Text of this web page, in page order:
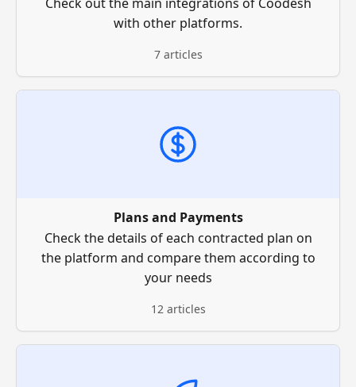
with other platforms.
7 articles
Plans and Payments
Check the details of each contracted plan on
the platform and compare them according to
your needs
12 articles